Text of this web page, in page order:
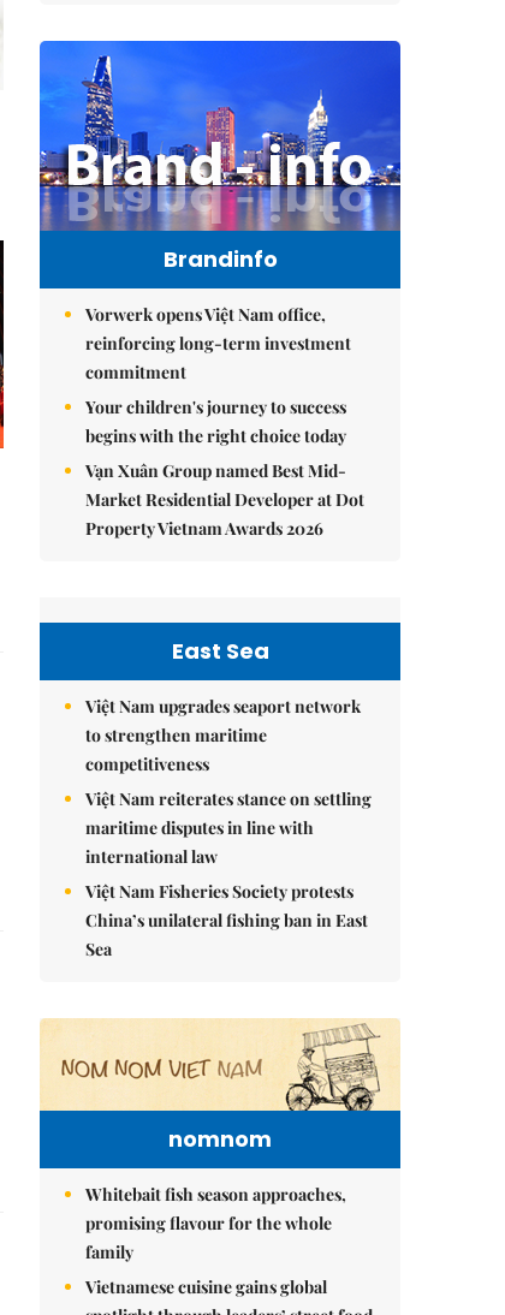
Brandinfo
Vorwerk opens Việt Nam office,
reinforcing long-term investment
commitment
Your children's journey to success
begins with the right choice today
Vạn Xuân Group named Best Mid-
Market Residential Developer at Dot
Property Vietnam Awards 2026
East Sea
Việt Nam upgrades seaport network
to strengthen maritime
competitiveness
Việt Nam reiterates stance on settling
maritime disputes in line with
international law
Việt Nam Fisheries Society protests
China’s unilateral fishing ban in East
Sea
nomnom
Whitebait fish season approaches,
promising flavour for the whole
family
Vietnamese cuisine gains global